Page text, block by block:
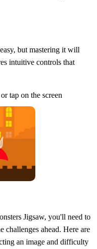
but mastering it will
intuitive controls that
tap on the screen
Jigsaw, you'll need to
challenges ahead. Here are
an image and difficulty